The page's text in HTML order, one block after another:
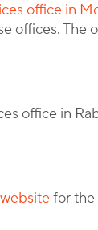
office in
offices.
office in
websitefor the